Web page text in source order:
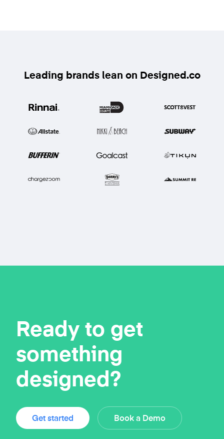
Leading brands lean on Designed.co
Ready to get
something
designed?
Get started Book a Demo